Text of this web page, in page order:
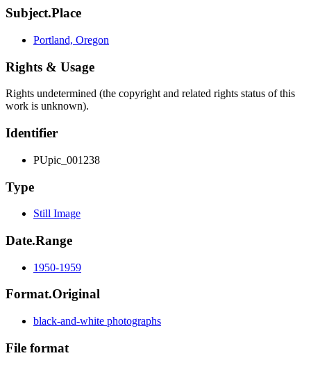
Subject.Place
Portland, Oregon
Rights & Usage
Rights undetermined (the copyright and related rights status of this
work is unknown).
Identifier
PUpic_001238
Type
Still Image
Date.Range
1950-1959
Format.Original
black-and-white photographs
File format